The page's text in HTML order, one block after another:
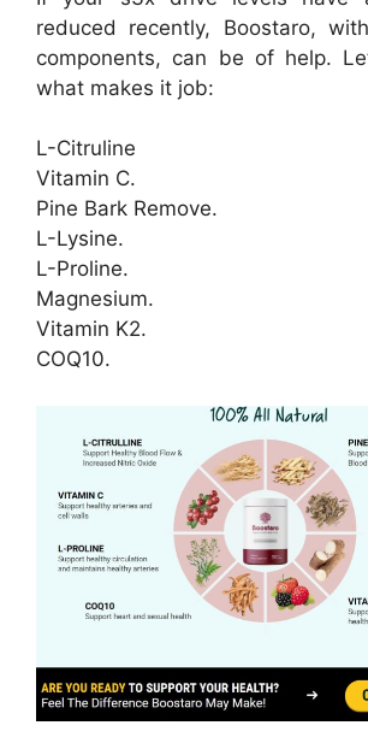
reduced recently, Boostaro,
components, can be of help.
what makes it job:
L-Citruline
Vitamin C.
Pine Bark Remove.
L-Lysine.
L-Proline.
Magnesium.
Vitamin K2.
COQ10.